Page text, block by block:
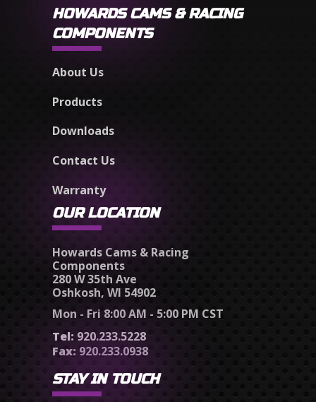
HOWARDS CAMS & RACING
COMPONENTS
About Us
Products
Downloads
Contact Us
Warranty
OUR LOCATION
Howards Cams & Racing
Components
280 W 35th Ave
Oshkosh, WI 54902
Mon - Fri 8:00 AM - 5:00 PM CST
Tel: 920.233.5228
Fax: 920.233.0938
STAY IN TOUCH